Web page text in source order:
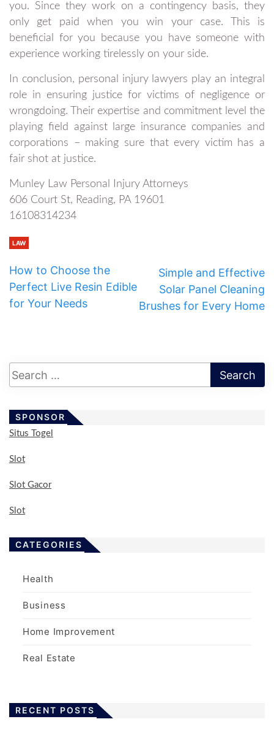
you. Since they work on a contingency basis, they
only get paid when you win your case. This is
beneficial for you because you have someone with
experience working tirelessly on your side.
In conclusion, personal injury lawyers play an integral
role in ensuring justice for victims of negligence or
wrongdoing. Their expertise and commitment level the
playing field against large insurance companies and
corporations – making sure that every victim has a
fair shot at justice.
Munley Law Personal Injury Attorneys
606 Court St, Reading, PA 19601
16108314234
LAW
How to Choose the
Perfect Live Resin Edible
for Your Needs
Simple and Effective
Solar Panel Cleaning
Brushes for Every Home
SPONSOR
Situs Togel
Slot
Slot Gacor
Slot
CATEGORIES
Health
Business
Home Improvement
Real Estate
RECENT POSTS